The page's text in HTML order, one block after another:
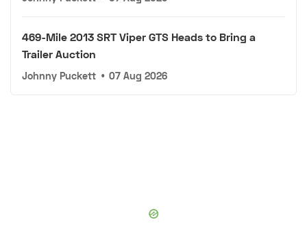
469-Mile 2013 SRT Viper GTS Heads to Bring a
Trailer Auction
Johnny Puckett • 07 Aug 2026